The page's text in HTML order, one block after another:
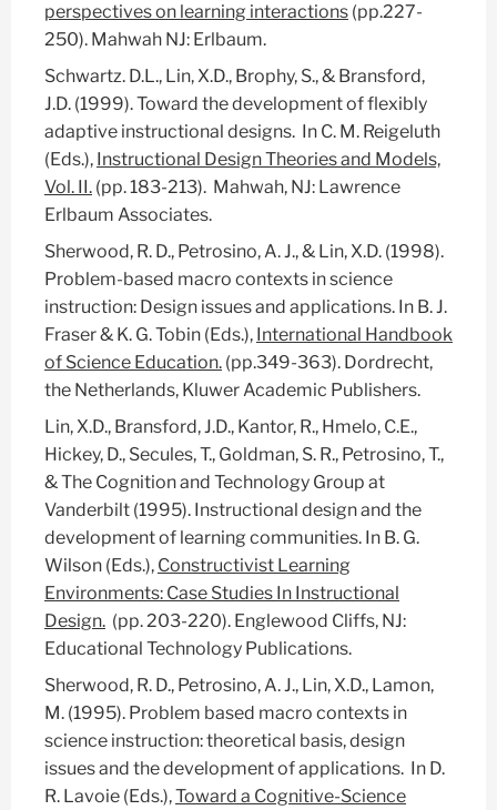
perspectives on learning interactions (pp.227-
250). Mahwah NJ: Erlbaum.
Schwartz. D.L., Lin, X.D., Brophy, S., & Bransford,
J.D. (1999). Toward the development of flexibly
adaptive instructional designs. In C. M. Reigeluth
(Eds.), Instructional Design Theories and Models,
Vol. II. (pp. 183-213). Mahwah, NJ: Lawrence
Erlbaum Associates.
Sherwood, R. D., Petrosino, A. J., & Lin, X.D. (1998).
Problem-based macro contexts in science
instruction: Design issues and applications. In B. J.
Fraser & K. G. Tobin (Eds.), International Handbook
of Science Education. (pp.349-363). Dordrecht,
the Netherlands, Kluwer Academic Publishers.
Lin, X.D., Bransford, J.D., Kantor, R., Hmelo, C.E.,
Hickey, D., Secules, T., Goldman, S. R., Petrosino, T.,
& The Cognition and Technology Group at
Vanderbilt (1995). Instructional design and the
development of learning communities. In B. G.
Wilson (Eds.), Constructivist Learning
Environments: Case Studies In Instructional
Design. (pp. 203-220). Englewood Cliffs, NJ:
Educational Technology Publications.
Sherwood, R. D., Petrosino, A. J., Lin, X.D., Lamon,
M. (1995). Problem based macro contexts in
science instruction: theoretical basis, design
issues and the development of applications. In D.
R. Lavoie (Eds.),Toward a Cognitive-Science